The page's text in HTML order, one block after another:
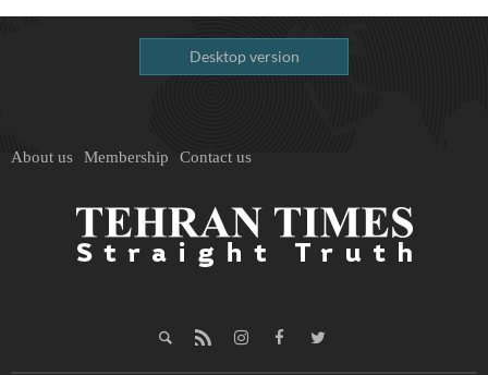
Desktop version
About us Membership Contact us